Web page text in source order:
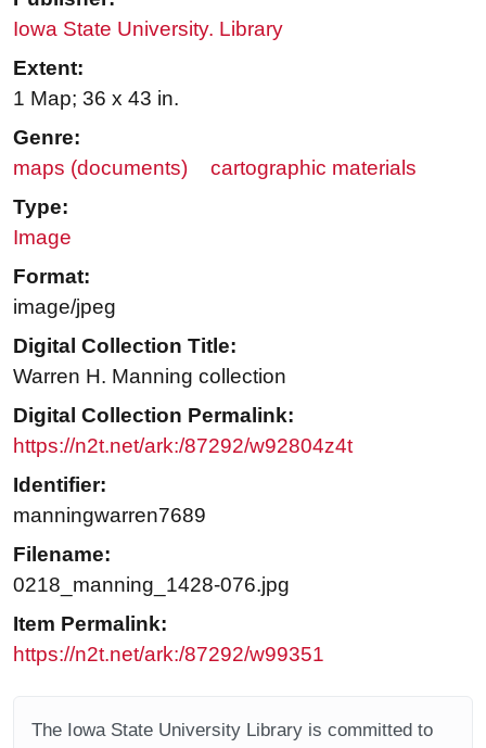
Iowa State University. Library
Extent:
1 Map; 36 x 43 in.
Genre:
maps (documents)
cartographic materials
Type:
Image
Format:
image/jpeg
Digital Collection Title:
Warren H. Manning collection
Digital Collection Permalink:
https://n2t.net/ark:/87292/w92804z4t
Identifier:
manningwarren7689
Filename:
0218_manning_1428-076.jpg
Item Permalink:
https://n2t.net/ark:/87292/w99351
The Iowa State University Library is committed to